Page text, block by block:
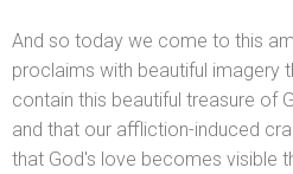
And so today we come to this
proclaims with beautiful imagery
contain this beautiful treasure of
and that our affliction-induced
that God's love becomes visible